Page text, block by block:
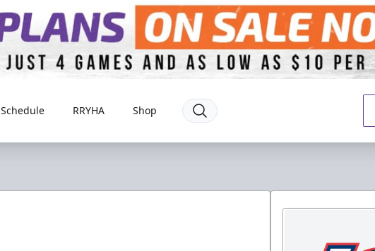
Schedule RRYHA Shop